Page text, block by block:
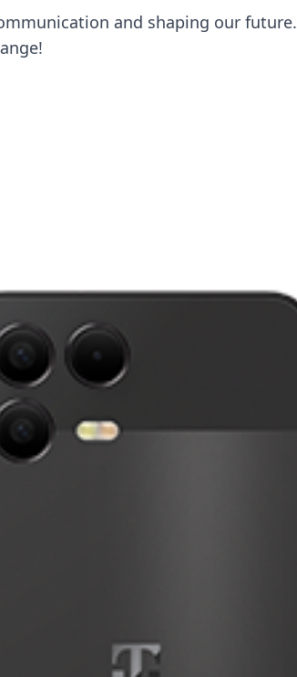
and shaping our future.